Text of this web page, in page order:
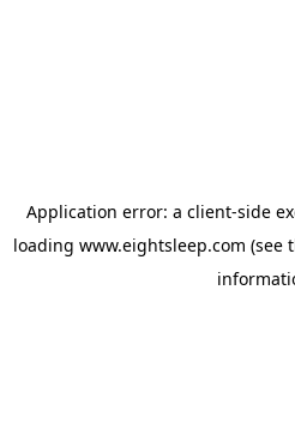
Application error: a client-side
loading www.eightsleep.com (see